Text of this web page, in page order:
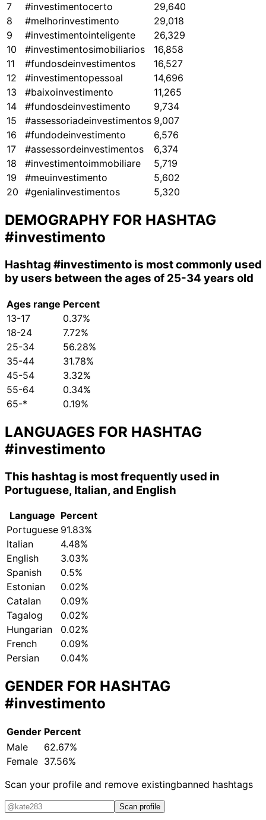
7
#investimentocerto
29,640
8
#melhorinvestimento
29,018
9
#investimentointeligente
26,329
10
#investimentosimobiliarios
16,858
11
#fundosdeinvestimentos
16,527
12
#investimentopessoal
14,696
13
#baixoinvestimento
11,265
14
#fundosdeinvestimento
9,734
15
#assessoriadeinvestimentos 9,007
16
#fundodeinvestimento
6,576
17
#assessordeinvestimentos
6,374
18
#investimentoimmobiliare
5,719
19
#meuinvestimento
5,602
20 #genialinvestimentos 5,320
DEMOGRAPHY FOR HASHTAG
#investimento
Hashtag #investimento is most commonly used
by users between the ages of 25-34 years old
Ages range Percent
13-17
0.37%
18-24
7.72%
25-34
56.28%
35-44
31.78%
45-54
3.32%
55-64
0.34%
65-*
0.19%
LANGUAGES FOR HASHTAG
#investimento
This hashtag is most frequently used in
Portuguese, Italian, and English
Language Percent
Portuguese 91.83%
Italian
4.48%
English
3.03%
Spanish
0.5%
Estonian
0.02%
Catalan
0.09%
Tagalog
0.02%
Hungarian
0.02%
French
0.09%
Persian
0.04%
GENDER FOR HASHTAG
#investimento
Gender Percent
Male
62.67%
Female 37.56%
Scan your profile and remove existingbanned hashtags
Scan profile